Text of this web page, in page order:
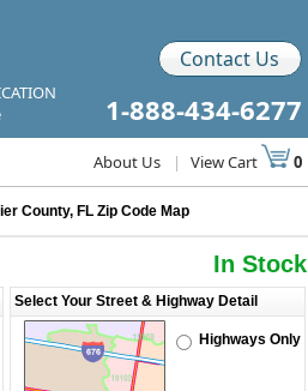
Contact Us
1-888-434-6277
About Us | View Cart 0
County, FL Zip Code Map
In Stock
Select Your Street & Highway Detail
Highways Only